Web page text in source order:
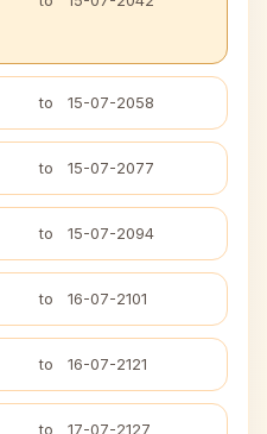
to 15-07-2058
to 15-07-2077
to 15-07-2094
to 16-07-2101
to 16-07-2121
to 17-07-2127